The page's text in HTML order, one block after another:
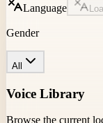
Language
Gender
All
Voice Library
Browse the current